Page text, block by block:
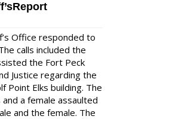
Office responded to
calls included the
the Fort Peck
Justice regarding the
Point Elks building. The
a female assaulted
and the female. The